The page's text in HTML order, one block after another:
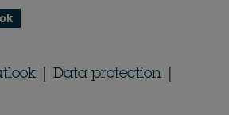
| Data protection |